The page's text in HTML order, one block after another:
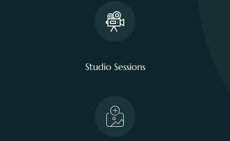
Studio Sessions